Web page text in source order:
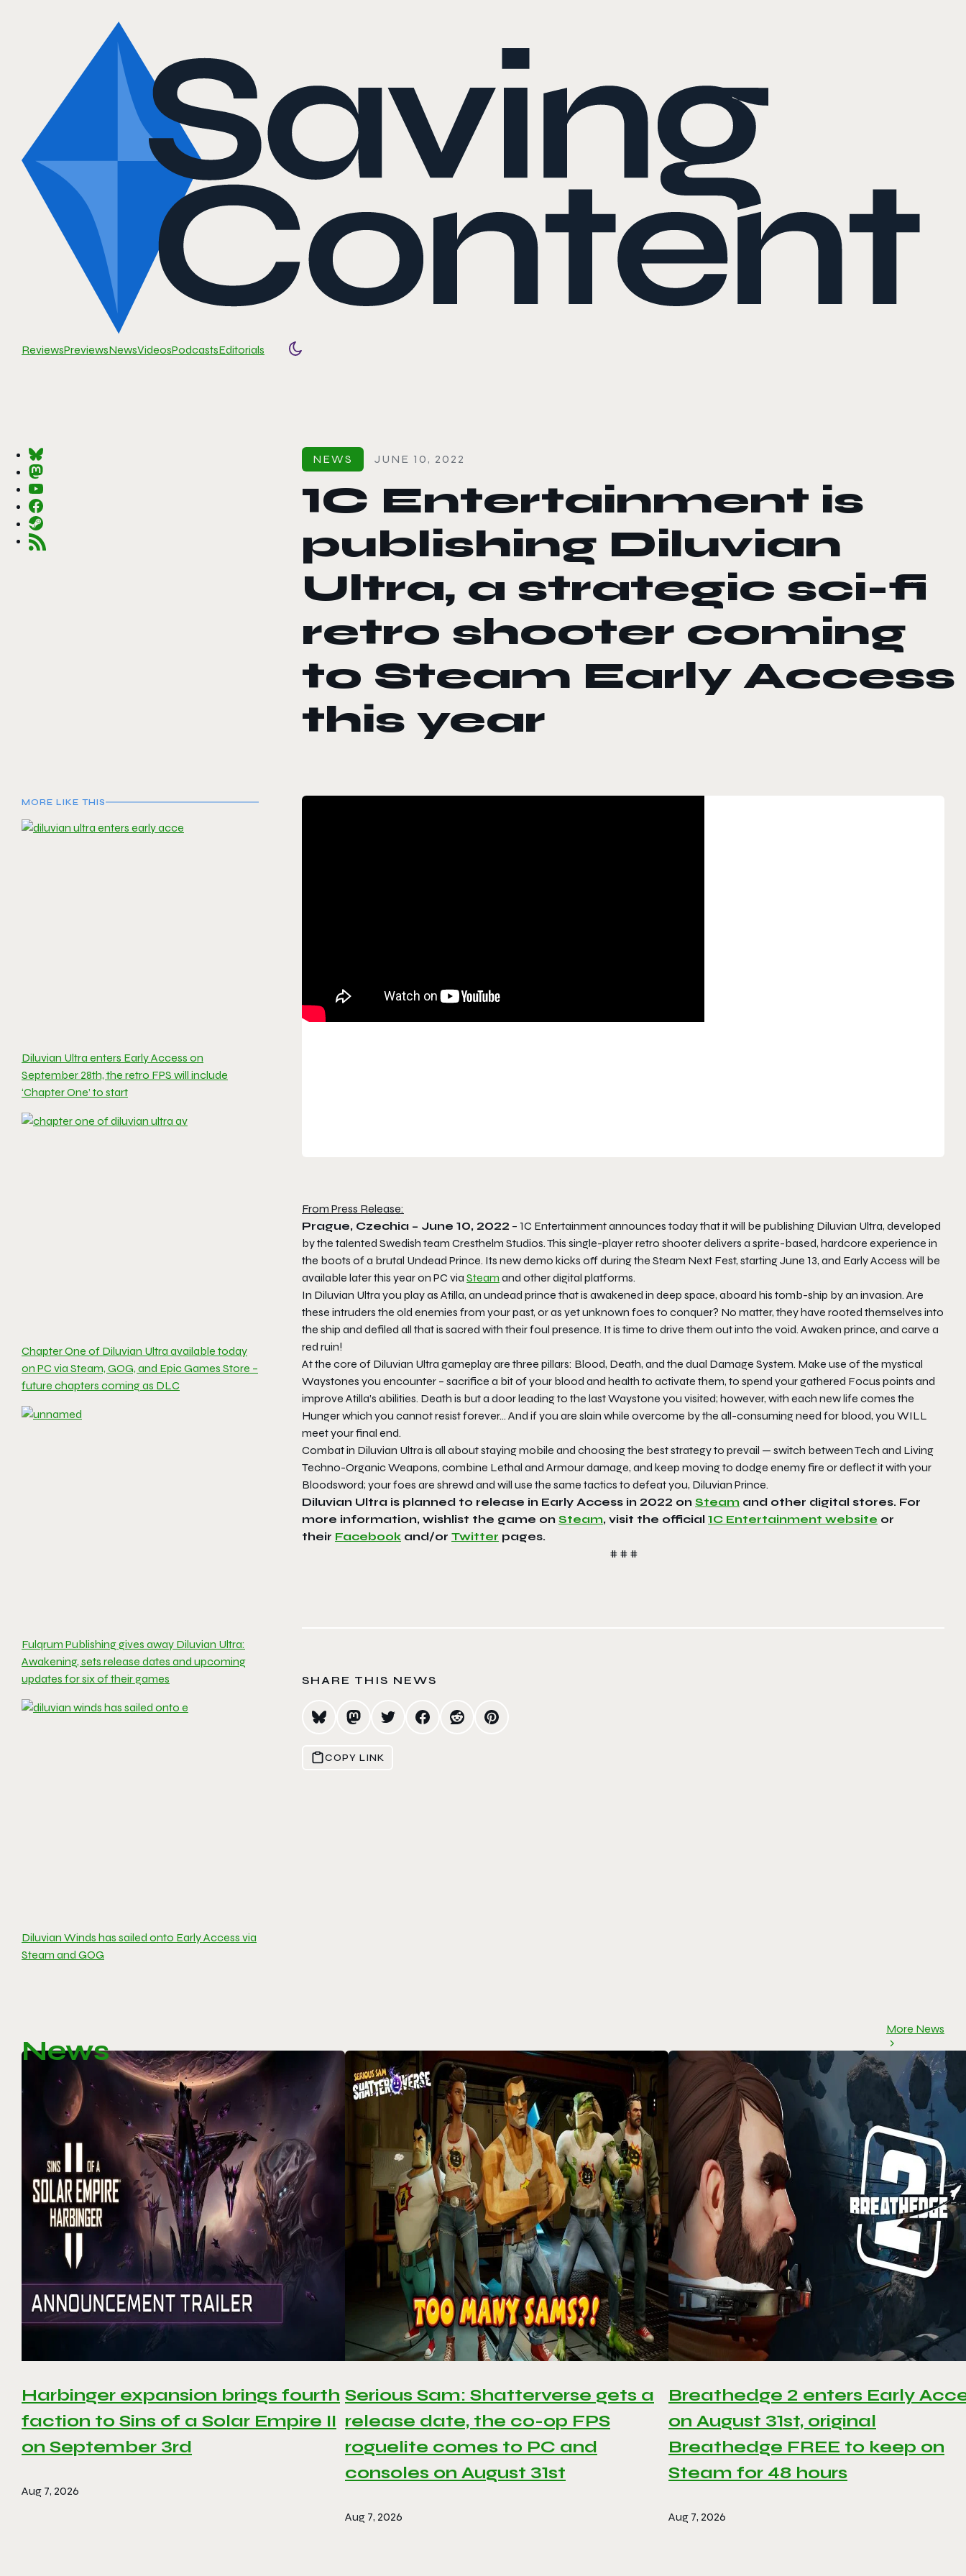
ReviewsPreviewsNewsVideosPodcastsEditorials
Toggle color mode
NEWS JUNE 10, 2022
1C Entertainment is
publishing Diluvian
Ultra, a strategic sci-fi
retro shooter coming
to Steam Early Access
this year
MORE LIKE THIS
Diluvian Ultra enters Early Access on
September 28th, the retro FPS will include
‘Chapter One’ to start
Chapter One of Diluvian Ultra available today
on PC via Steam, GOG, and Epic Games Store –
future chapters coming as DLC
Fulqrum Publishing gives away Diluvian Ultra:
Awakening, sets release dates and upcoming
updates for six of their games
Diluvian Winds has sailed onto Early Access via
Steam and GOG
From Press Release:
Prague, Czechia – June 10, 2022 – 1C Entertainment announces today that it will be publishing Diluvian Ultra, developed
by the talented Swedish team Cresthelm Studios. This single-player retro shooter delivers a sprite-based, hardcore experience in
the boots of a brutal Undead Prince. Its new demo kicks off during the Steam Next Fest, starting June 13, and Early Access will be
available later this year on PC via Steam and other digital platforms.
In Diluvian Ultra you play as Atilla, an undead prince that is awakened in deep space, aboard his tomb-ship by an invasion. Are
these intruders the old enemies from your past, or as yet unknown foes to conquer? No matter, they have rooted themselves into
the ship and defiled all that is sacred with their foul presence. It is time to drive them out into the void. Awaken prince, and carve a
red ruin!
At the core of Diluvian Ultra gameplay are three pillars: Blood, Death, and the dual Damage System. Make use of the mystical
Waystones you encounter – sacrifice a bit of your blood and health to activate them, to spend your gathered Focus points and
improve Atilla’s abilities. Death is but a door leading to the last Waystone you visited; however, with each new life comes the
Hunger which you cannot resist forever… And if you are slain while overcome by the all-consuming need for blood, you WILL
meet your final end.
Combat in Diluvian Ultra is all about staying mobile and choosing the best strategy to prevail — switch between Tech and Living
Techno-Organic Weapons, combine Lethal and Armour damage, and keep moving to dodge enemy fire or deflect it with your
Bloodsword; your foes are shrewd and will use the same tactics to defeat you, Diluvian Prince.
Diluvian Ultra is planned to release in Early Access in 2022 on Steam and other digital stores. For
more information, wishlist the game on Steam, visit the official 1C Entertainment website or
their Facebook and/or Twitter pages.
# # #
SHARE THIS NEWS
COPY LINK
News
More News
Harbinger expansion brings fourth
faction to Sins of a Solar Empire II
on September 3rd
Aug 7, 2026
Serious Sam: Shatterverse gets a
release date, the co-op FPS
roguelite comes to PC and
consoles on August 31st
Aug 7, 2026
Breathedge 2 enters Early
on August 31st, original
Breathedge FREE to keep on
Steam for 48 hours
Aug 7, 2026